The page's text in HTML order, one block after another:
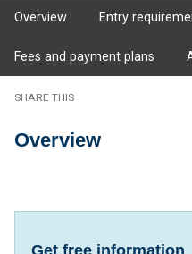
Overview Entry
Fees and payment plans
Overview
SHARE THIS